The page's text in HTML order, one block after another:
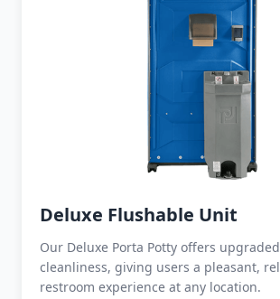
Deluxe Flushable Unit
Our Deluxe Porta Potty offers
cleanliness, giving users a pleasant,
restroom experience at any location.